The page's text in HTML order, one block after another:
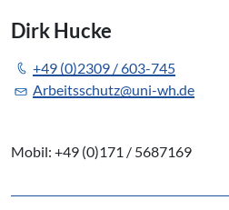
Dirk Hucke
+49 (0)2309 / 603-745
Arbeitsschutz@uni-wh.de
Mobil: +49 (0)171 / 5687169